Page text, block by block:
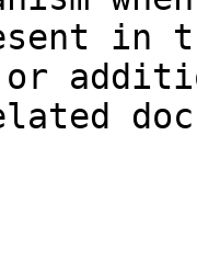
in